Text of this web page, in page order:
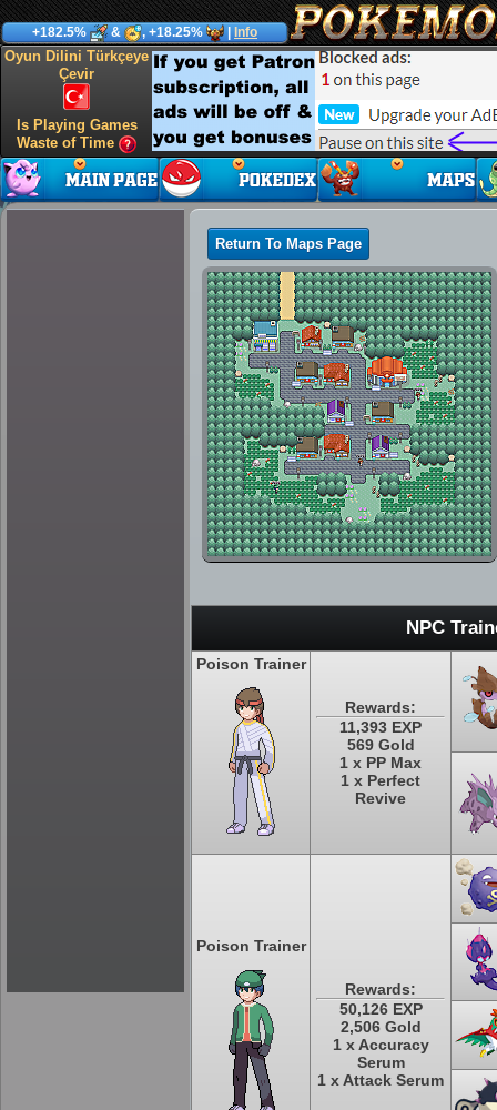
+182.5% & , +18.25% Info
Oyun Dilini Türkçeye
Çevir
Is Playing Games
Waste of Time
Return To Maps Page
NPC
Poison Trainer
Rewards:
11,393 EXP
569 Gold
1 x PP Max
1 x Perfect
Revive
Poison Trainer
Rewards:
50,126 EXP
2,506 Gold
1 x Accuracy
Serum
1 x Attack Serum